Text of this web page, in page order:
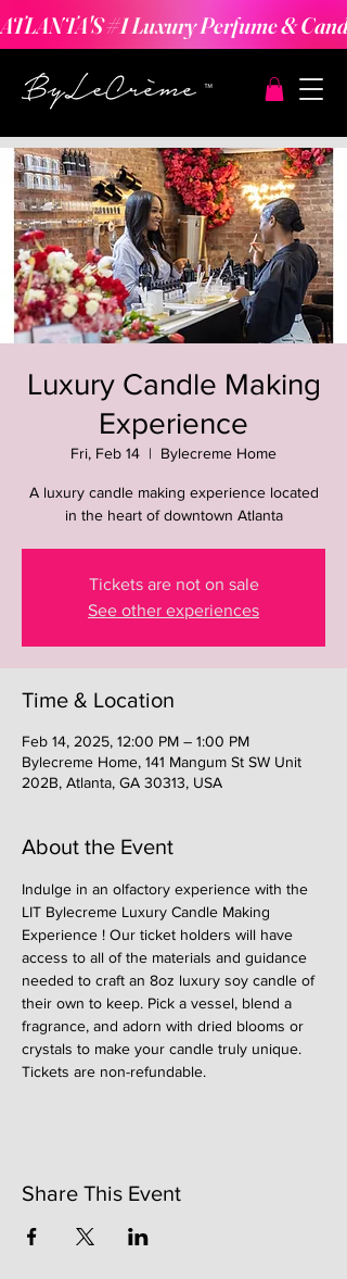
ATLANTA'S #1 Luxury Perfume &
Luxury Candle Making
Experience
Fri, Feb 14
  |
Bylecreme Home
A luxury candle making experience located
in the heart of downtown Atlanta
Tickets are not on sale
See other experiences
Time & Location
Feb 14, 2025, 12:00 PM – 1:00 PM
Bylecreme Home, 141 Mangum St SW Unit
202B, Atlanta, GA 30313, USA
About the Event
Indulge in an olfactory experience with the
LIT Bylecreme Luxury Candle Making
Experience ! Our ticket holders will have
access to all of the materials and guidance
needed to craft an 8oz luxury soy candle of
their own to keep. Pick a vessel, blend a
fragrance, and adorn with dried blooms or
crystals to make your candle truly unique.
Tickets are non-refundable.
Share This Event